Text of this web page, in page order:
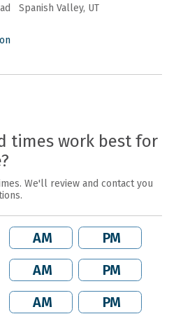
Spanish Valley, UT
times work best for
We'll review and contact you
AM
PM
AM
PM
AM
PM